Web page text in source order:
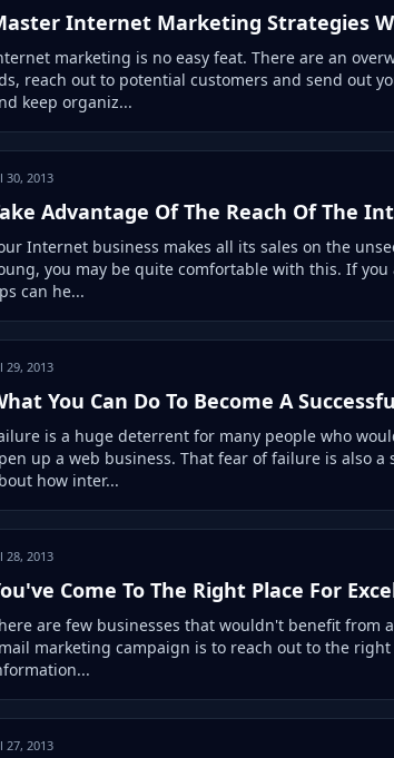
Internet Marketing Strategies
marketing is no easy feat. There are an
reach out to potential customers and send out
keep organiz...
30, 2013
Advantage Of The Reach Of The
Internet business makes all its sales on the
you may be quite comfortable with this. If
can he...
29, 2013
You Can Do To Become A
is a huge deterrent for many people who
up a web business. That fear of failure is also
how inter...
28, 2013
Come To The Right Place For
are few businesses that wouldn't benefit from
marketing campaign is to reach out to the
27, 2013